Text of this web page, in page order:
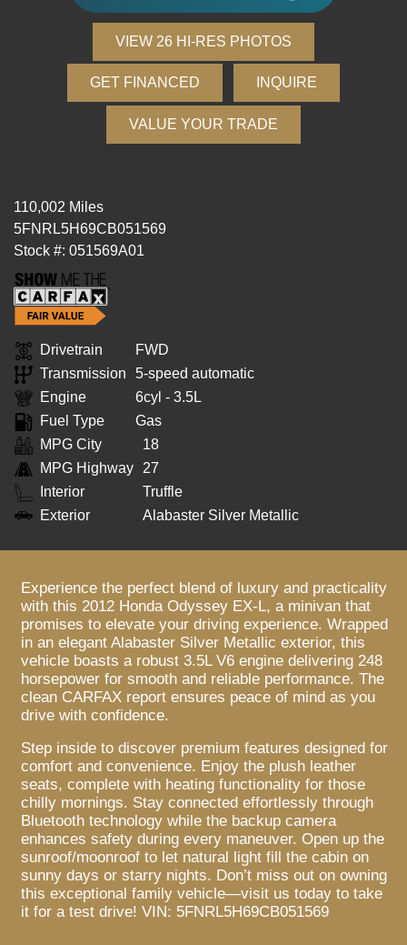
VIEW 26 HI-RES PHOTOS
GET FINANCED INQUIRE
VALUE YOUR TRADE
110,002 Miles
5FNRL5H69CB051569
Stock #: 051569A01
Drivetrain
FWD
Transmission
5-speed automatic
Engine
6cyl - 3.5L
Fuel Type
Gas
MPG City
18
MPG Highway
27
Interior
Truffle
Exterior
Alabaster Silver Metallic
Experience the perfect blend of luxury and practicality
with this 2012 Honda Odyssey EX-L, a minivan that
promises to elevate your driving experience. Wrapped
in an elegant Alabaster Silver Metallic exterior, this
vehicle boasts a robust 3.5L V6 engine delivering 248
horsepower for smooth and reliable performance. The
clean CARFAX report ensures peace of mind as you
drive with confidence.
Step inside to discover premium features designed for
comfort and convenience. Enjoy the plush leather
seats, complete with heating functionality for those
chilly mornings. Stay connected effortlessly through
Bluetooth technology while the backup camera
enhances safety during every maneuver. Open up the
sunroof/moonroof to let natural light fill the cabin on
sunny days or starry nights. Don’t miss out on owning
this exceptional family vehicle—visit us today to take
it for a test drive! VIN: 5FNRL5H69CB051569